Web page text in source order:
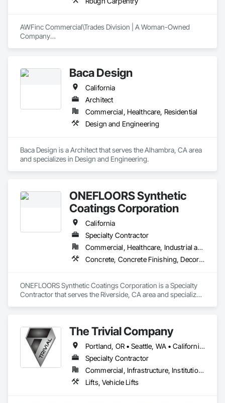
AWFinc Commercial\Trades Division | A Woman-Owned
Company
Spec Homes | Custom Residential | Multi-Unit Housing
|Corporate Buildings/Offices | Commercial | Retail |
Baca Design
California
Architect
Commercial, Healthcare, Residential
Design and Engineering
Baca Design is a Architect that serves the Alhambra, CA area
and specializes in Design and Engineering.
ONEFLOORS Synthetic
Coatings Corporation
California
Specialty Contractor
Commercial, Healthcare, Industrial and Energy, Infrastructure, Institutional, Residential
Concrete, Concrete Finishing, Decorative Finishing, Flooring Treatment, Fluid Applied Flooring, Fluid Applied Insulative Coating, Fluid Applied Waterproofing, High Performance Coatings, Membrane Roofing, Painting and Coatings, Project Management and Coordination, Resilient Flooring, Special Wall Surfacing, Specialty Flooring, Terrazzo Flooring, Wall Specialties, Waterproofing
ONEFLOORS Synthetic Coatings Corporation is a Specialty
Contractor that serves the Riverside, CA area and specializes
Performance Coatings, Membrane Roofing, Painting and
Coatings, Project Management and Coordination, Resilient
Flooring, Special Wall Surfacing, Specialty Flooring, Terrazzo
Flooring, Wall Specialties, Waterproofing.
The Trivial Company
Portland, OR • Seattle, WA • California • Utah
Specialty Contractor
Commercial, Infrastructure, Institutional, Residential
Lifts, Vehicle Lifts